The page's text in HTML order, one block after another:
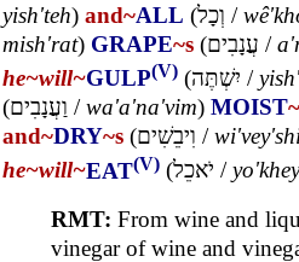
yish'teh) and~ALL (וְכָל /
mish'rat) GRAPE~s (עֲנָבִים /
he~will~GULP(V) (יִשְׁתֶּה /
(וַעֲנָבִים /wa'a'na'vim) MOIST
and~DRY~s (וִיבֵשִׁים /
he~will~EAT(V) (יֹאכֵל /
RMT: From wine and
vinegar of wine and